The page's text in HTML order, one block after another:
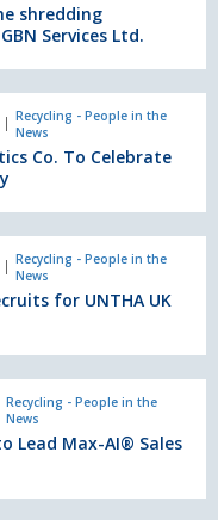
shredding
Services Ltd.
Recycling - People in the
News
Co. To Celebrate
Recycling - People in the
News
for UNTHA UK
Recycling - People in the
News
Lead Max-AI® Sales